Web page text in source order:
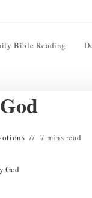
Bible Reading
7 mins read
God